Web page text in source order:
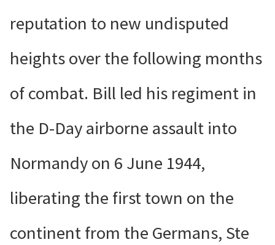
reputation to new undisputed
heights over the following months
of combat. Bill led his regiment in
the D-Day airborne assault into
Normandy on 6 June 1944,
liberating the first town on the
continent from the Germans, Ste